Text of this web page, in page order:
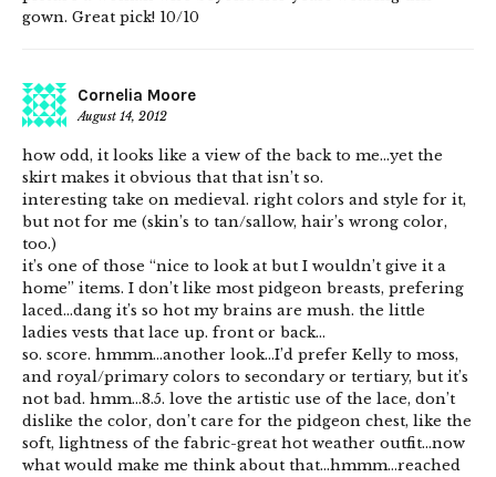
gown. Great pick! 10/10
Cornelia Moore
August 14, 2012
how odd, it looks like a view of the back to me…yet the
skirt makes it obvious that that isn’t so.
interesting take on medieval. right colors and style for it,
but not for me (skin’s to tan/sallow, hair’s wrong color,
too.)
it’s one of those “nice to look at but I wouldn’t give it a
home” items. I don’t like most pidgeon breasts, prefering
laced…dang it’s so hot my brains are mush. the little
ladies vests that lace up. front or back…
so. score. hmmm…another look…I’d prefer Kelly to moss,
and royal/primary colors to secondary or tertiary, but it’s
not bad. hmm…8.5. love the artistic use of the lace, don’t
dislike the color, don’t care for the pidgeon chest, like the
soft, lightness of the fabric-great hot weather outfit…now
what would make me think about that…hmmm…reached